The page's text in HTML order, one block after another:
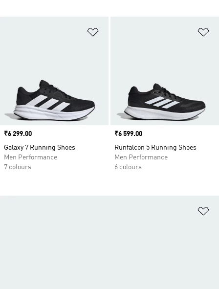
Price
₹6 299.00
Galaxy 7 Running Shoes
Men Performance
7 colours
Price
₹6 599.00
Runfalcon 5 Running Shoes
Men Performance
6 colours